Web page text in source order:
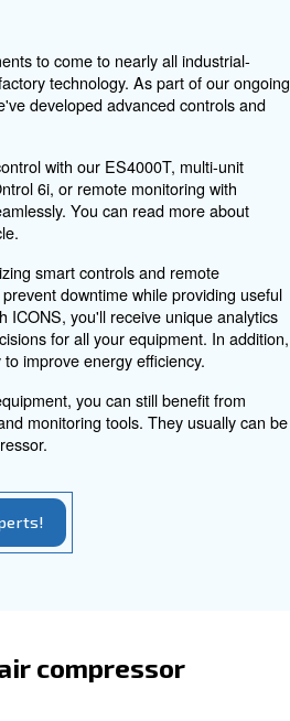
fixed speed and variable
respond to demand. A fixed
all day, while a VSD
as needed.
covered the differences
how they work. A VSD's
application types. If you'd
the article to better
to come to nearly all
factory technology. As
we've developed advanced
seamlessly. You can read